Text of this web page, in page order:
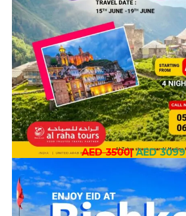
AED 3500| AED 3099